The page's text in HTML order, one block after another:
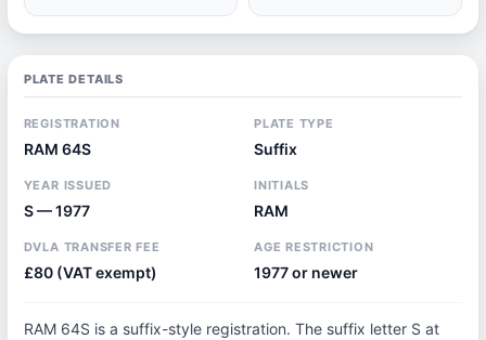
PLATE DETAILS
REGISTRATION
RAM 64S
PLATE TYPE
Suffix
YEAR ISSUED
S — 1977
INITIALS
RAM
DVLA TRANSFER FEE
£80 (VAT exempt)
AGE RESTRICTION
1977 or newer
RAM 64S is a suffix-style registration. The suffix letter S at